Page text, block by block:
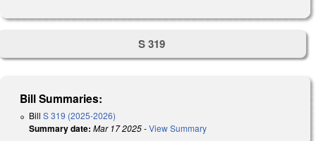
S 319
Bill Summaries:
Bill S 319 (2025-2026)
Summary date: Mar 17 2025-View Summary